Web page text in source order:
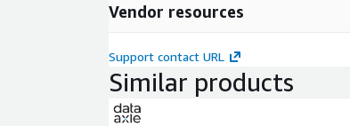
method / frequency
business days .
Vendor resources
Support contact URL
Similar products